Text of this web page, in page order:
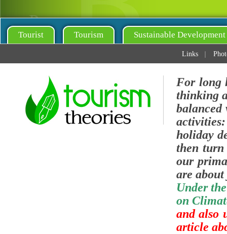
Tourist Tourism Sustainable Development
Links
For long
thinking
holiday
then
our
are
Under
on
and also
article